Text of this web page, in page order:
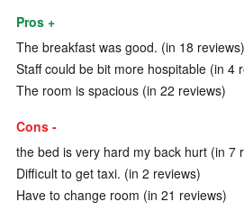
Pros +
The breakfast was good. (in 18 reviews)
Staff could be bit more hospitable (in 4
The room is spacious (in 22 reviews)
Cons -
the bed is very hard my back hurt (in 7
Difficult to get taxi. (in 2 reviews)
Have to change room (in 21 reviews)